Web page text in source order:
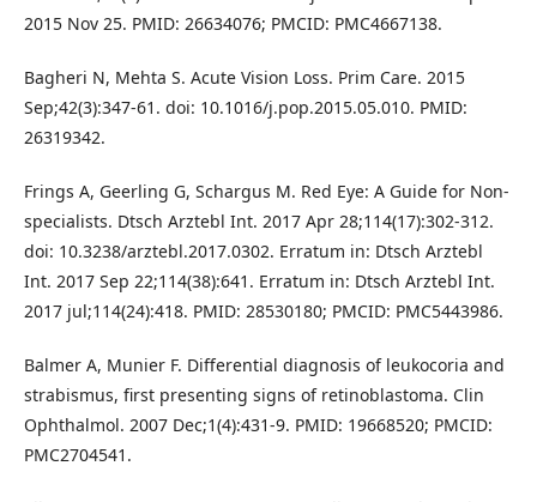
2015 Nov 25. PMID: 26634076; PMCID: PMC4667138.
Bagheri N, Mehta S. Acute Vision Loss. Prim Care. 2015
Sep;42(3):347-61. doi: 10.1016/j.pop.2015.05.010. PMID:
26319342.
Frings A, Geerling G, Schargus M. Red Eye: A Guide for Non-
specialists. Dtsch Arztebl Int. 2017 Apr 28;114(17):302-312.
doi: 10.3238/arztebl.2017.0302. Erratum in: Dtsch Arztebl
Int. 2017 Sep 22;114(38):641. Erratum in: Dtsch Arztebl Int.
2017 jul;114(24):418. PMID: 28530180; PMCID: PMC5443986.
Balmer A, Munier F. Differential diagnosis of leukocoria and
strabismus, first presenting signs of retinoblastoma. Clin
Ophthalmol. 2007 Dec;1(4):431-9. PMID: 19668520; PMCID:
PMC2704541.